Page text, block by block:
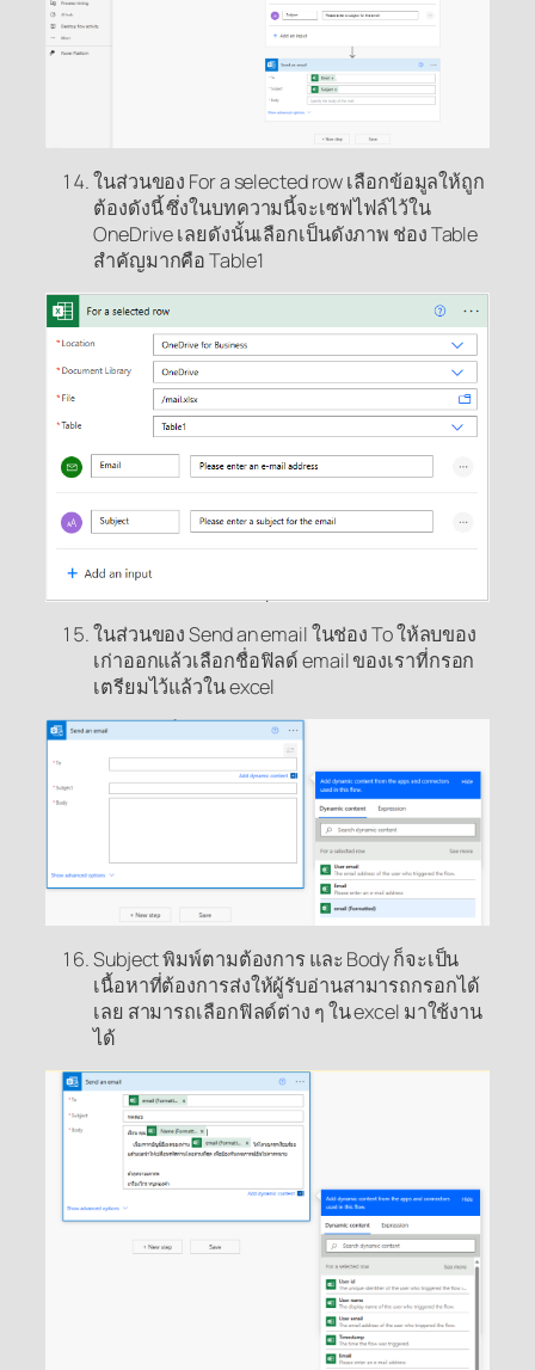
ในส่วนของ For a selected row เลือกข้อมูลให้ถูก
ต้องดังนี้ ซึ่งในบทความนี้จะเซฟไฟล์ไว้ใน
OneDrive เลยดังนั้นเลือกเป็นดังภาพ ช่อง Table
สำคัญมากคือ Table1
ในส่วนของ Send an email ในช่อง To ให้ลบของ
เก่าออกแล้วเลือกชื่อฟิลด์ email ของเราที่กรอก
เตรียมไว้แล้วใน excel
Subject พิมพ์ตามต้องการ และ Body ก็จะเป็น
เนื้อหาที่ต้องการส่งให้ผู้รับอ่านสามารถกรอกได้
เลย สามารถเลือกฟิลด์ต่าง ๆ ใน excel มาใช้งาน
ได้